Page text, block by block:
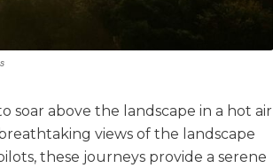
soar above the landscape in a hot air
views of the landscape
these journeys provide a serene